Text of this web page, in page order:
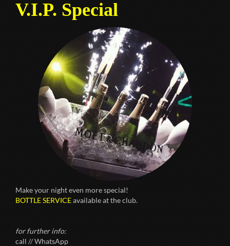
V.I.P. Special
Make your night even more special!
BOTTLE SERVICEavailable at the club.
for further info:
call // WhatsApp